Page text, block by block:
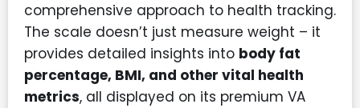
comprehensive approach to health tracking.
The scale doesn’t just measure weight – it
provides detailed insights into body fat
percentage, BMI, and other vital health
metrics, all displayed on its premium VA